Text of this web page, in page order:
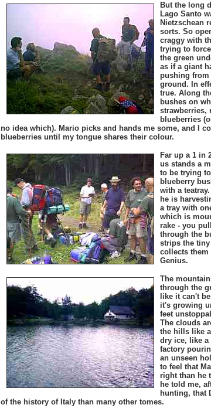
But the long
Lago Santo
Nietzschean
sorts. So
craggy with
trying to
the green
as if a giant
pushing from
ground. In
true. Along
bushes on
strawberries,
blueberries
no idea which). Mario picks and hands me some, and I
blueberries until my tongue shares their colour.
Far up a 1 in
us stands a
to be trying
blueberry
with a
he is
a tray with
which is
rake - you
through the
strips the
collects them
Genius.
The
through the
like it can't
it's growing
feet
The clouds
the hills like
dry ice, like a
factory
an unseen
to feel that
right than he
he told me,
hunting, that
of the history of Italy than many other tomes.